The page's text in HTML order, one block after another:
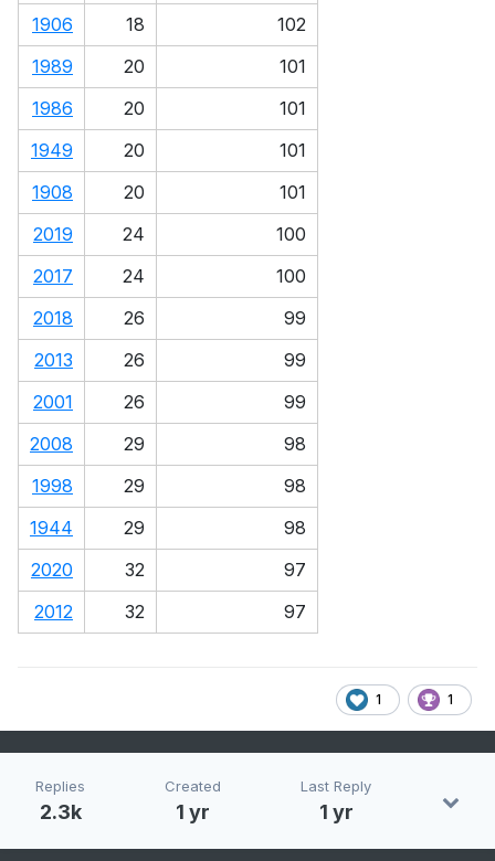
1906
18
102
1989
20
101
1986
20
101
1949
20
101
1908
20
101
2019
24
100
2017
24
100
2018
26
99
2013
26
99
2001
26
99
2008
29
98
1998
29
98
1944
29
98
2020
32
97
2012
32 97
1 1
Replies
2.3k
Created
1 yr
Last Reply
1 yr